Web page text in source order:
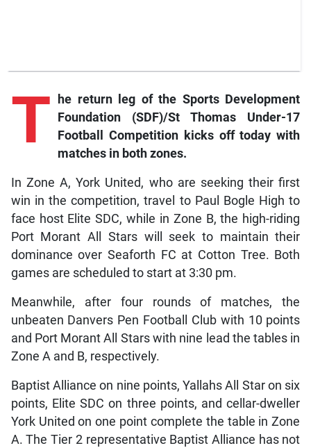
T hereturn leg of the Sports Development
Foundation (SDF)/St Thomas Under-17
Football Competition kicks off today with
matches in both zones.
In Zone A, York United, who are seeking their first
win in the competition, travel to Paul Bogle High to
face host Elite SDC, while in Zone B, the high-riding
Port Morant All Stars will seek to maintain their
dominance over Seaforth FC at Cotton Tree. Both
games are scheduled to start at 3:30 pm.
Meanwhile, after four rounds of matches, the
unbeaten Danvers Pen Football Club with 10 points
and Port Morant All Stars with nine lead the tables in
Zone A and B, respectively.
Baptist Alliance on nine points, Yallahs All Star on six
points, Elite SDC on three points, and cellar-dweller
York United on one point complete the table in Zone
A. The Tier 2 representative Baptist Alliance has not